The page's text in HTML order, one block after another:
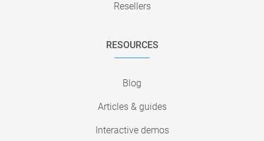
Resellers
RESOURCES
Blog
Articles & guides
Interactive demos